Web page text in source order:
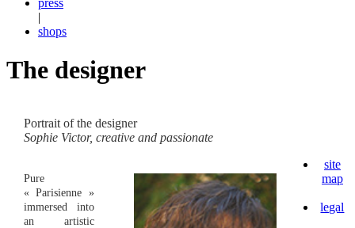
press
|
shops
The designer
Portrait of the designer
Sophie Victor, creative and passionate
Pure
« Parisienne »
immersed into
an artistic
site
map
legal